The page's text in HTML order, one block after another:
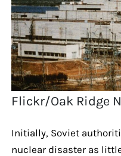
Flickr/Oak Ridge
Initially, Soviet
nuclear disaster as